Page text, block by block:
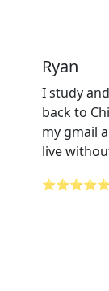
Ryan
I study
back to
my gmail
live